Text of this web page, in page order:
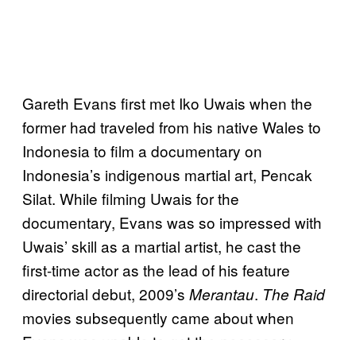
Gareth Evans first met Iko Uwais when the
former had traveled from his native Wales to
Indonesia to film a documentary on
Indonesia’s indigenous martial art, Pencak
Silat. While filming Uwais for the
documentary, Evans was so impressed with
Uwais’ skill as a martial artist, he cast the
first-time actor as the lead of his feature
directorial debut, 2009’s Merantau. The Raid
movies subsequently came about when